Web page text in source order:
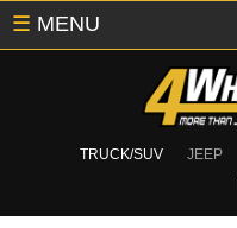
TRUCK/SUV JEEP
☰ MENU